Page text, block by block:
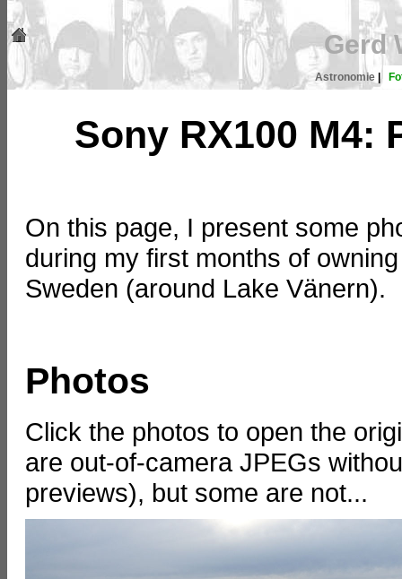
Gerd
Astronomie|
Sony RX100 M4:
On this page, I present some
during my first months of
Sweden (around Lake Vänern).
Photos
Click the photos to open the
are out-of-camera JPEGs
previews), but some are not...